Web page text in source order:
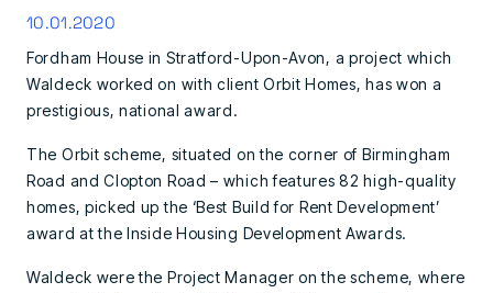
10.01.2020
Fordham House in Stratford-Upon-Avon, a project which
Waldeck worked on with client Orbit Homes, has won a
prestigious, national award.
The Orbit scheme, situated on the corner of Birmingham
Road and Clopton Road – which features 82 high-quality
homes, picked up the ‘Best Build for Rent Development’
award at the Inside Housing Development Awards.
Waldeck were the Project Manager on the scheme, where